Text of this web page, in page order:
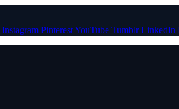
Instagram PinterestYouTube Tumblr LinkedIn